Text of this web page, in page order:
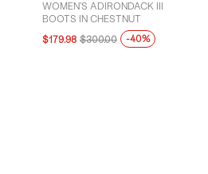
WOMEN'S ADIRONDACK III
BOOTS IN CHESTNUT
$179.98 $300.00 -40%